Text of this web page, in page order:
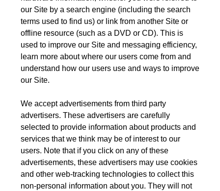
our Site by a search engine (including the search
terms used to find us) or link from another Site or
offline resource (such as a DVD or CD). This is
used to improve our Site and messaging efficiency,
learn more about where our users come from and
understand how our users use and ways to improve
our Site.
We accept advertisements from third party
advertisers. These advertisers are carefully
selected to provide information about products and
services that we think may be of interest to our
users. Note that if you click on any of these
advertisements, these advertisers may use cookies
and other web-tracking technologies to collect this
non-personal information about you. They will not